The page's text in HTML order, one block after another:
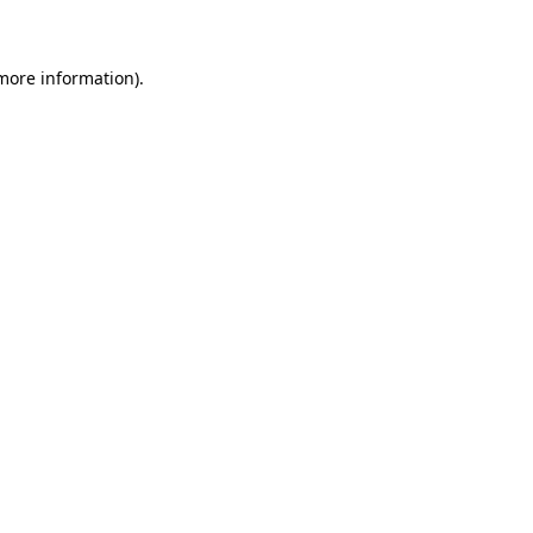
information).